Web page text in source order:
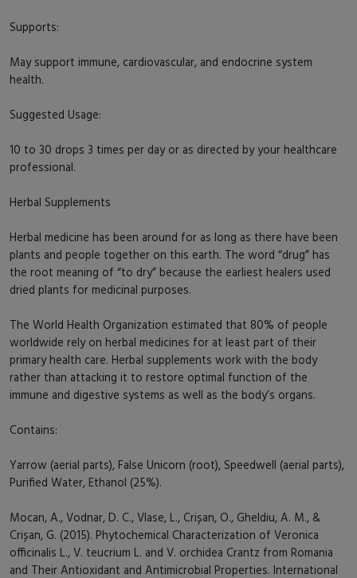
Supports:
May support immune, cardiovascular, and endocrine system
health.
Suggested Usage:
10 to 30 drops 3 times per day or as directed by your healthcare
professional.
Herbal Supplements
Herbal medicine has been around for as long as there have been
plants and people together on this earth. The word “drug” has
the root meaning of “to dry” because the earliest healers used
dried plants for medicinal purposes.
The World Health Organization estimated that 80% of people
worldwide rely on herbal medicines for at least part of their
primary health care. Herbal supplements work with the body
rather than attacking it to restore optimal function of the
immune and digestive systems as well as the body’s organs.
Contains:
Yarrow (aerial parts), False Unicorn (root), Speedwell (aerial parts),
Purified Water, Ethanol (25%).
Mocan, A., Vodnar, D. C., Vlase, L., Crișan, O., Gheldiu, A. M., &
Crișan, G. (2015). Phytochemical Characterization of Veronica
officinalis L., V. teucrium L. and V. orchidea Crantz from Romania
and Their Antioxidant and Antimicrobial Properties. International